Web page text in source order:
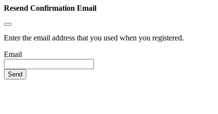
Resend Confirmation Email
Enter the email address that you used when you registered.
Email